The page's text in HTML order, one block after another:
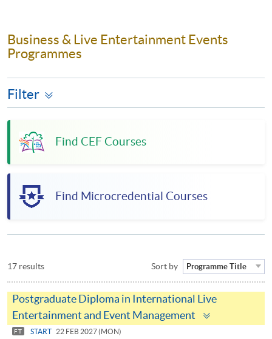
Business & Live Entertainment Events
Programmes
Filter
Find CEF Courses
Find Microcredential Courses
17 results Sort by Programme Title
Postgraduate Diploma in International Live
Entertainment and Event Management
panel
FT START
22 FEB 2027 (MON)